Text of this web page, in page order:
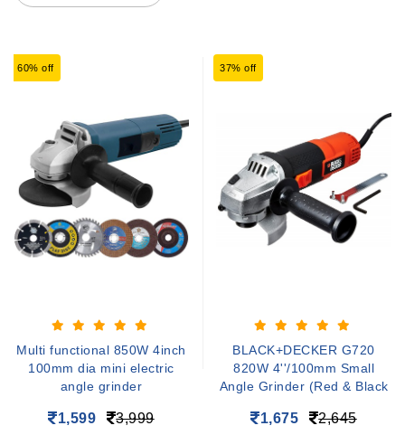
60% off
Multi functional 850W 4inch
100mm dia mini electric
angle grinder
1,599 3,999
37% off
BLACK+DECKER G720
820W 4''/100mm Small
Angle Grinder (Red & Black
1,675 2,645